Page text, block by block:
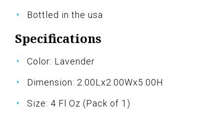
Bottled in the usa
Specifications
Color: Lavender
Dimension: 2.00Lx2.00Wx5.00H
Size: 4 Fl Oz (Pack of 1)